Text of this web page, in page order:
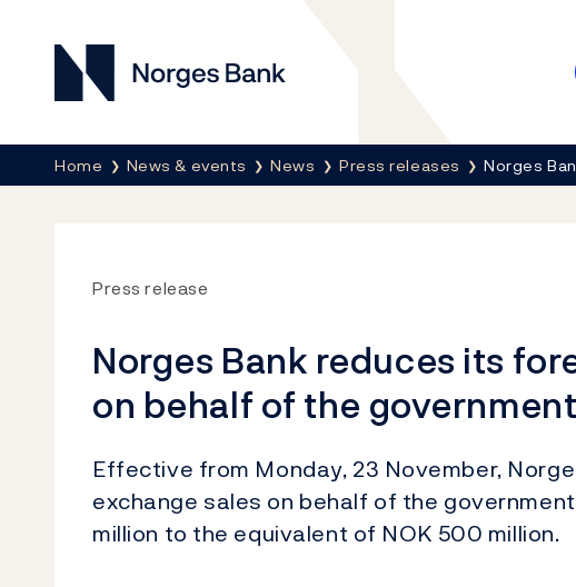
Norges Bank
Breadcrumb
Home News & events News Press releases Norges
Press release
Norges Bank reduces its
on behalf of the
Effective from Monday, 23 November,
exchange sales on behalf of the
million to the equivalent of NOK 500 million.